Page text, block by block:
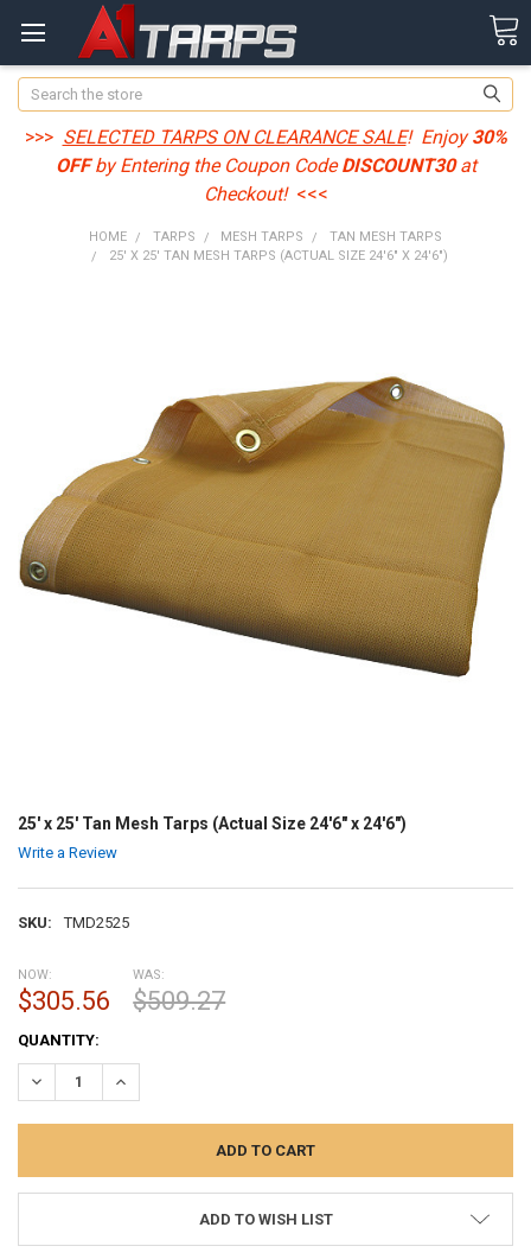
Search
>>> SELECTED TARPS ON CLEARANCE SALE! Enjoy30%
OFFby Entering the Coupon CodeDISCOUNT30at
Checkout! <<<
HOME TARPS MESH TARPS
TAN MESH TARPS
25' X 25' TAN MESH TARPS (ACTUAL SIZE 24'6" X 24'6")
25' x 25' Tan Mesh Tarps (Actual Size 24'6" x 24'6")
Write a Review
SKU: TMD2525
NOW:
$305.56
WAS:
$509.27
CURRENT
STOCK:
QUANTITY:
DECREASE QUANTITY:INCREASE QUANTITY:
ADD TO WISH LIST